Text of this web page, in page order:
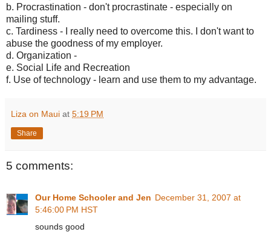
b. Procrastination - don't procrastinate - especially on
mailing stuff.
c. Tardiness - I really need to overcome this. I don't want to
abuse the goodness of my employer.
d. Organization -
e. Social Life and Recreation
f. Use of technology - learn and use them to my advantage.
Liza on Maui at 5:19 PM
Share
5 comments:
Our Home Schooler and Jen December 31, 2007 at
5:46:00 PM HST
sounds good